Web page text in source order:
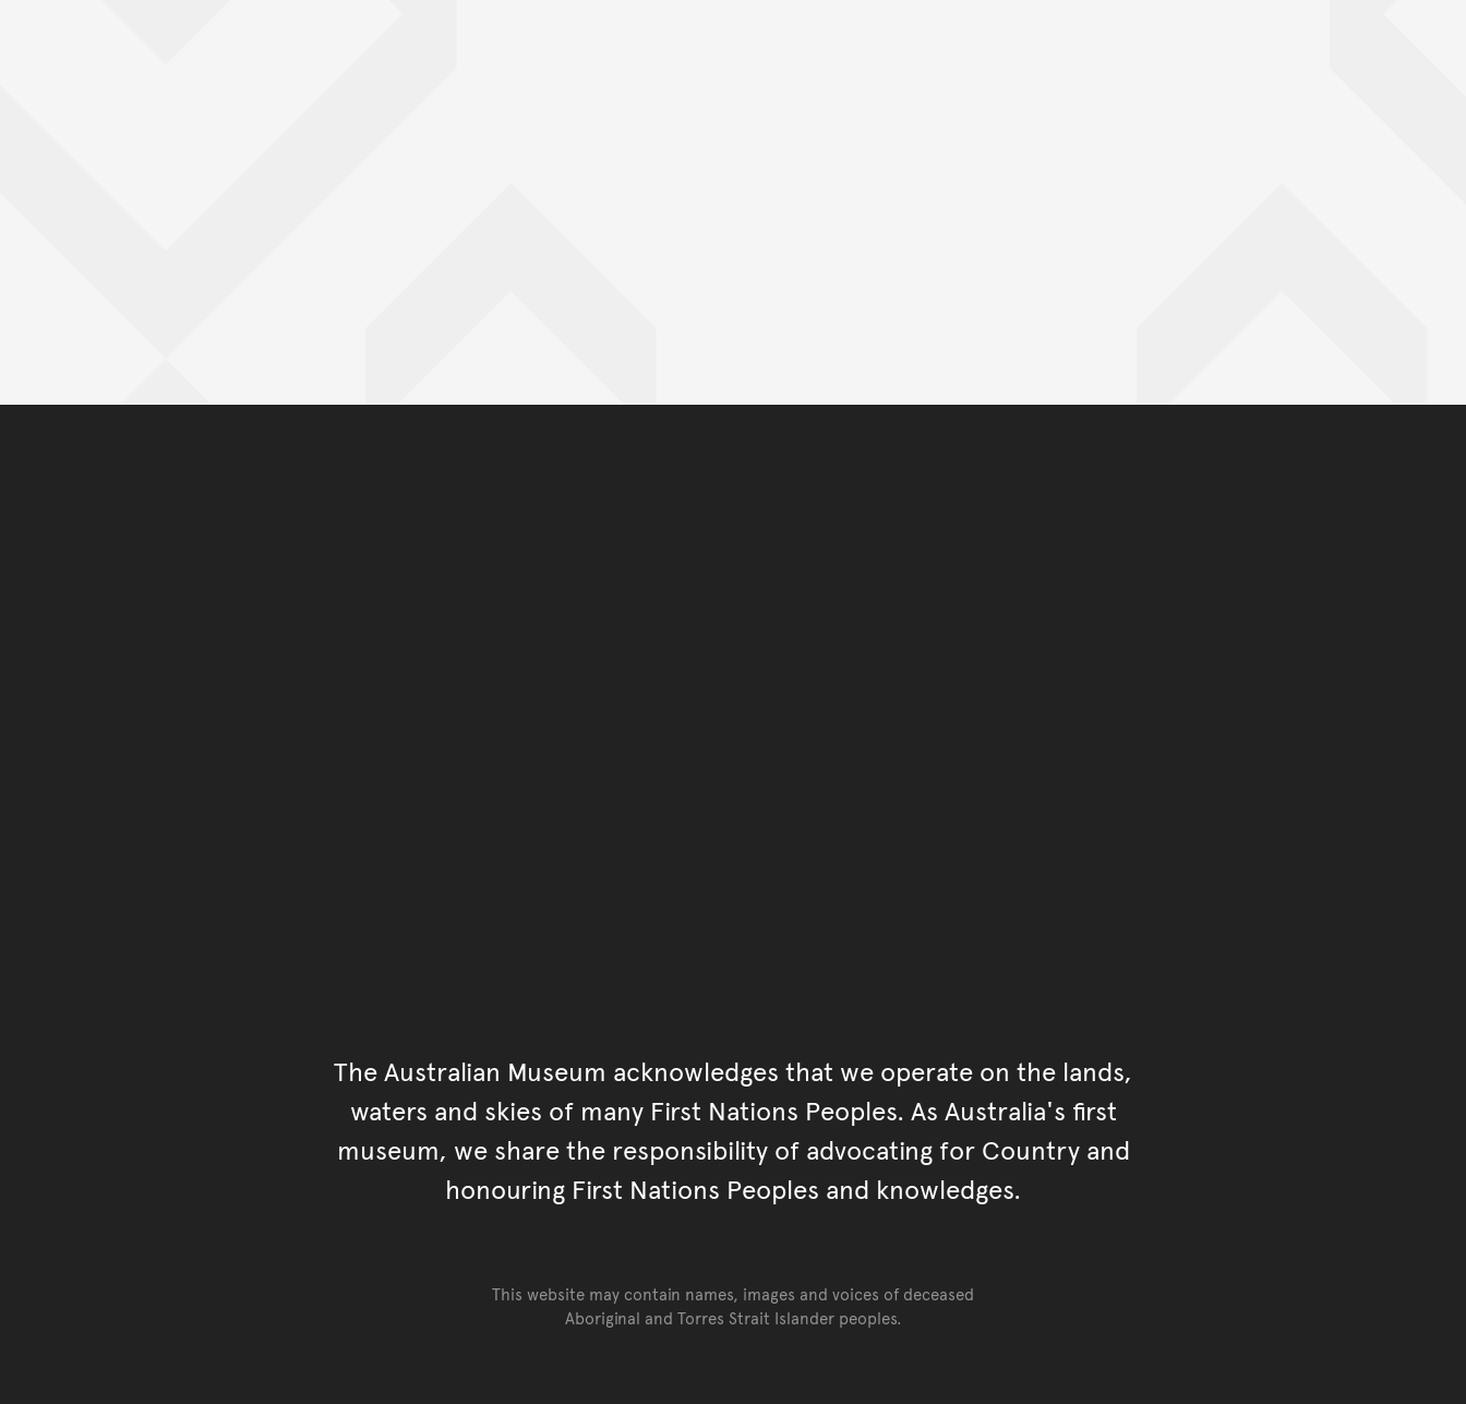
The Australian Museum acknowledges that we operate on the lands,
waters and skies of many First Nations Peoples. As Australia's first
museum, we share the responsibility of advocating for Country and
honouring First Nations Peoples and knowledges.
This website may contain names, images and voices of deceased
Aboriginal and Torres Strait Islander peoples.